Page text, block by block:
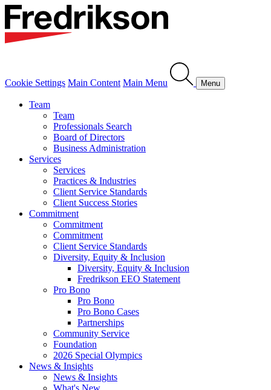
Cookie Settings Main Content Main Menu Menu
Team
Team
Professionals Search
Board of Directors
Business Administration
Services
Services
Practices & Industries
Client Service Standards
Client Success Stories
Commitment
Commitment
Commitment
Client Service Standards
Diversity, Equity & Inclusion
Diversity, Equity & Inclusion
Fredrikson EEO Statement
Pro Bono
Pro Bono
Pro Bono Cases
Partnerships
Community Service
Foundation
2026 Special Olympics
News & Insights
News & Insights
What's New